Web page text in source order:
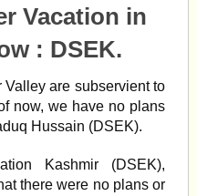
Vacation in
: DSEK.
Valley are subservient to
now, we have no plans
Hussain (DSEK).
Kashmir (DSEK),
there were no plans or